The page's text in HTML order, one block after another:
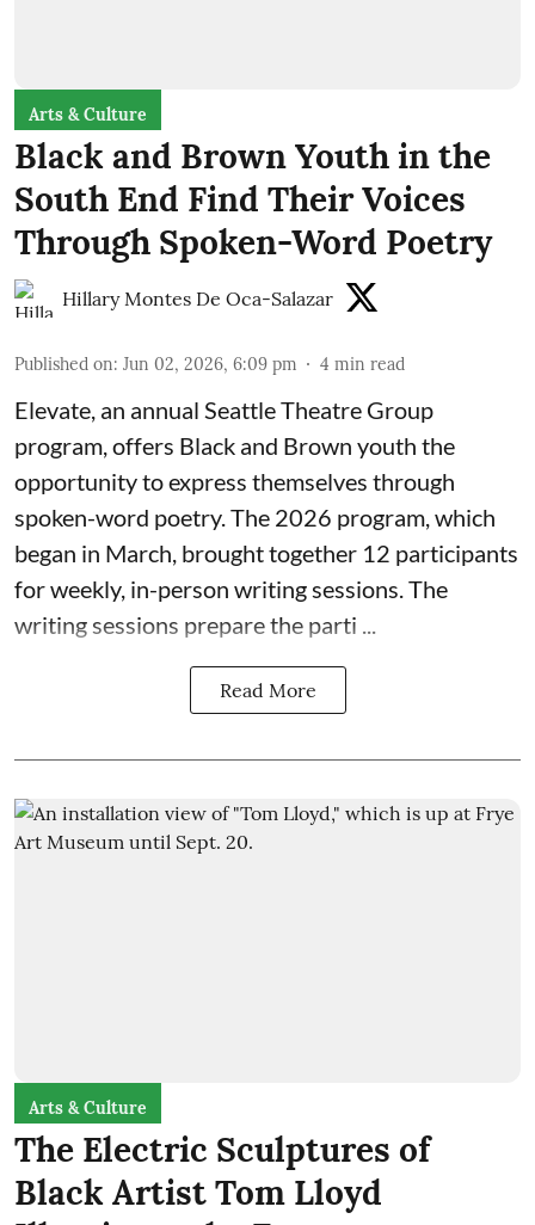
Arts & Culture
Black and Brown Youth in the
South End Find Their Voices
Through Spoken-Word Poetry
Hillary Montes De Oca-Salazar
Published on: Jun 02, 2026, 6:09 pm 4 min read
Elevate, an annual Seattle Theatre Group
program, offers Black and Brown youth the
opportunity to express themselves through
spoken-word poetry. The 2026 program, which
began in March, brought together 12 participants
for weekly, in-person writing sessions. The
writing sessions prepare the parti ...
Read More
Arts & Culture
The Electric Sculptures of
Black Artist Tom Lloyd